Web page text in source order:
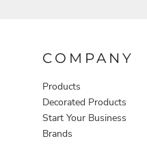
COMPANY
Products
Decorated Products
Start Your Business
Brands